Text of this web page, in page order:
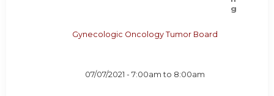
Gynecologic Oncology Tumor Board
07/07/2021 - 7:00am to 8:00am